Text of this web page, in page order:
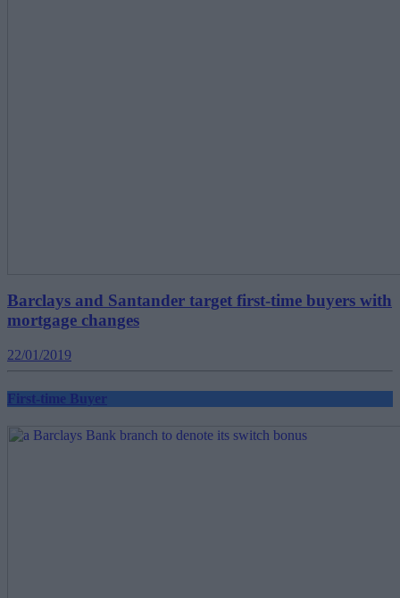
Barclays and Santander target first-time buyers with
mortgage changes
22/01/2019
First-time Buyer